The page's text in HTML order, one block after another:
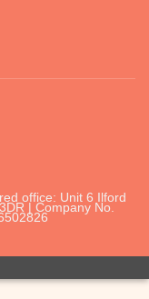
office: Unit 6 Ilford
| Company No.